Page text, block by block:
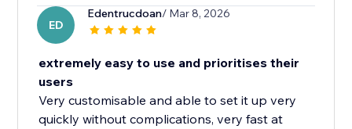
ED
Edentrucdoan/ Mar 8, 2026
extremely easy to use and prioritises their
users
Very customisable and able to set it up very
quickly without complications, very fast at